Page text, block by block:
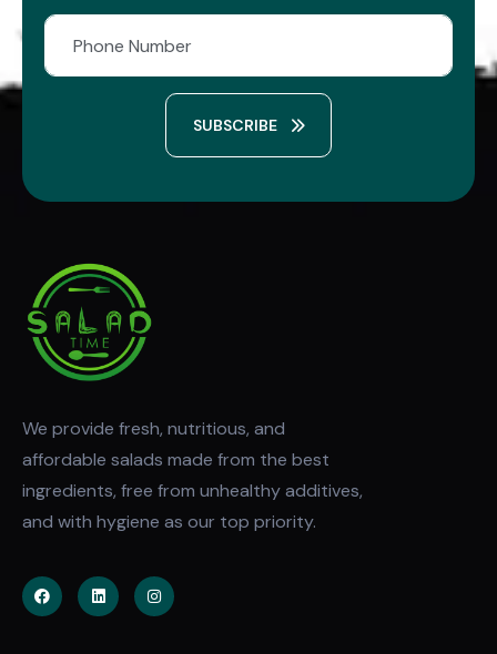
SUBSCRIBE
We provide fresh, nutritious, and
affordable salads made from the best
ingredients, free from unhealthy additives,
and with hygiene as our top priority.